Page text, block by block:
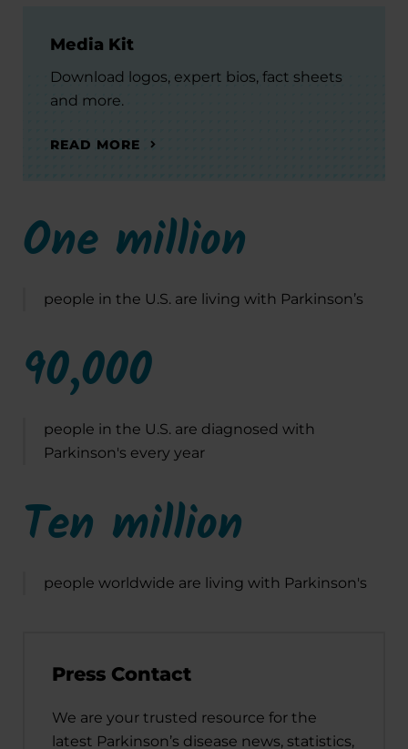
Media Kit
Download logos, expert bios, fact sheets
and more.
READ MORE
One million
people in the U.S. are living with Parkinson’s
90,000
people in the U.S. are diagnosed with
Parkinson's every year
Ten million
people worldwide are living with Parkinson's
Press Contact
We are your trusted resource for the
latest Parkinson’s disease news, statistics,